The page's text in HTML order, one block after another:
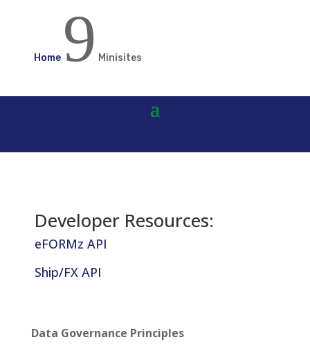
Home 9 Minisites
Developer Resources:
eFORMz API
Ship/FX API
Data Governance Principles